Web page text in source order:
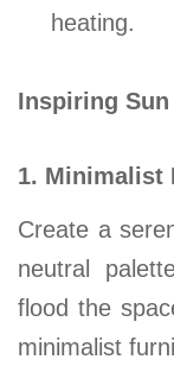
heating.
Inspiring
1. Minimalist
Create a
neutral
flood the
minimalist